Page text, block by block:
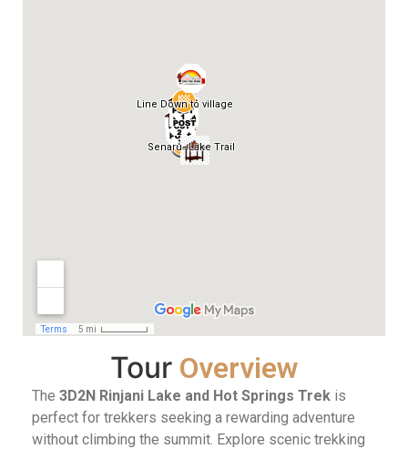
Tour Overview
The 3D2N Rinjani Lake and Hot Springs Trek is
perfect for trekkers seeking a rewarding adventure
without climbing the summit. Explore scenic trekking